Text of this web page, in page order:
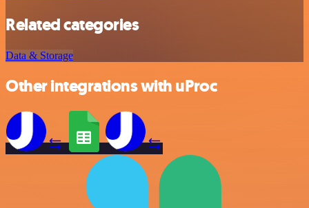
Related categories
Data & Storage
Other integrations with uProc